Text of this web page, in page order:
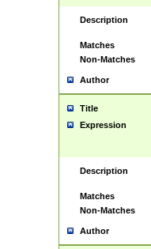
Description
Matches
Non-Matches
Author
Title
Expression
Description
Matches
Non-Matches
Author